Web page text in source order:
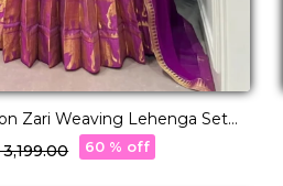
Zari Weaving Lehenga Set
Dupatta Elegant Bridal &
for Women!
₹ 3,199.00 60 % off